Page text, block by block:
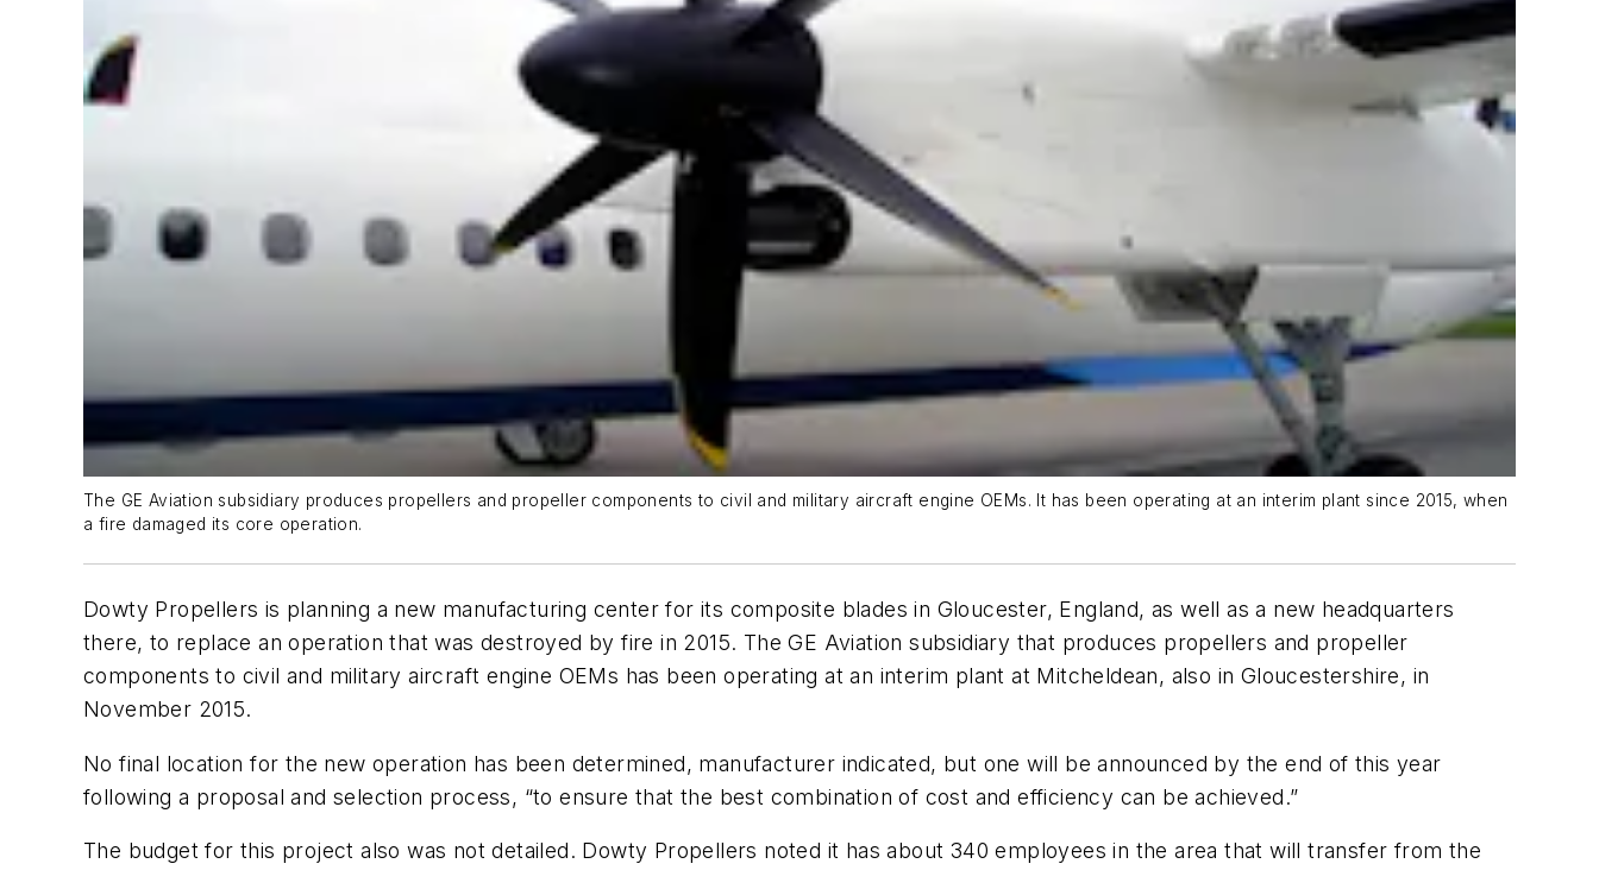
The GE Aviation subsidiary produces propellers and propeller components to civil and military aircraft engine OEMs. It has been operating at an interim plant since 2015, when
a fire damaged its core operation.
Dowty Propellers is planning a new manufacturing center for its composite blades in Gloucester, England, as well as a new headquarters
there, to replace an operation that was destroyed by fire in 2015. The GE Aviation subsidiary that produces propellers and propeller
components to civil and military aircraft engine OEMs has been operating at an interim plant at Mitcheldean, also in Gloucestershire, in
November 2015.
No final location for the new operation has been determined, manufacturer indicated, but one will be announced by the end of this year
following a proposal and selection process, “to ensure that the best combination of cost and efficiency can be achieved.”
The budget for this project also was not detailed. Dowty Propellers noted it has about 340 employees in the area that will transfer from the